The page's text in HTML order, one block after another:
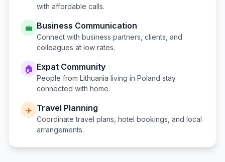
with affordable calls.
💼 Business Communication
Connect with business partners, clients, and
colleagues at low rates.
🏠 Expat Community
People from Lithuania living in Poland stay
connected with home.
✈️ Travel Planning
Coordinate travel plans, hotel bookings, and local
arrangements.